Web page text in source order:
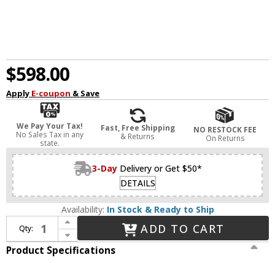
$598.00
Apply E-coupon & Save
We Pay Your Tax!
No Sales Tax in any
state.
Fast, Free Shipping
& Returns
NO RESTOCK FEE
On Returns
3-Day Delivery or Get $50*
DETAILS
Availability: In Stock & Ready to Ship
Qty:
Increase Quantity of Capital Lighting 456691ES-713 Chadwick Contemporary Espresso Chandelier Light
Decrease Quantity of Capital Lighting 456691ES-713 Chadwick Contemporary Espresso Chandelier Light
ADD TO CART
Product Specifications